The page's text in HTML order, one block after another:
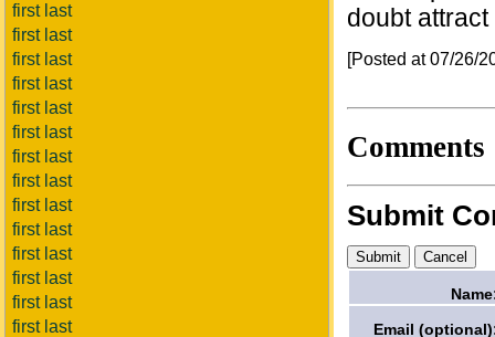
first last
first last
first last
first last
first last
first last
first last
first last
first last
first last
first last
first last
first last
first last
doubt
[Posted at 07/26/
Comments
Submit
Email